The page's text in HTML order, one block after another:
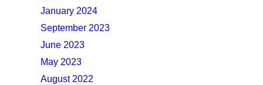
January 2024
September 2023
June 2023
May 2023
August 2022